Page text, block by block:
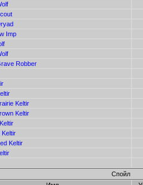
Imp
Robber
Keltir
Keltir
Keltir
Keltir
Спойл